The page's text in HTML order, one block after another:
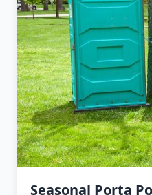
Seasonal Porta